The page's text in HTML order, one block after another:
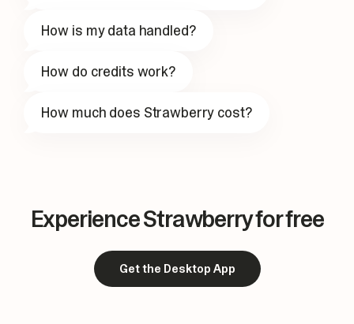
How is my data handled?
How do credits work?
How much does Strawberry cost?
Experience Strawberry for free
Get the Desktop App